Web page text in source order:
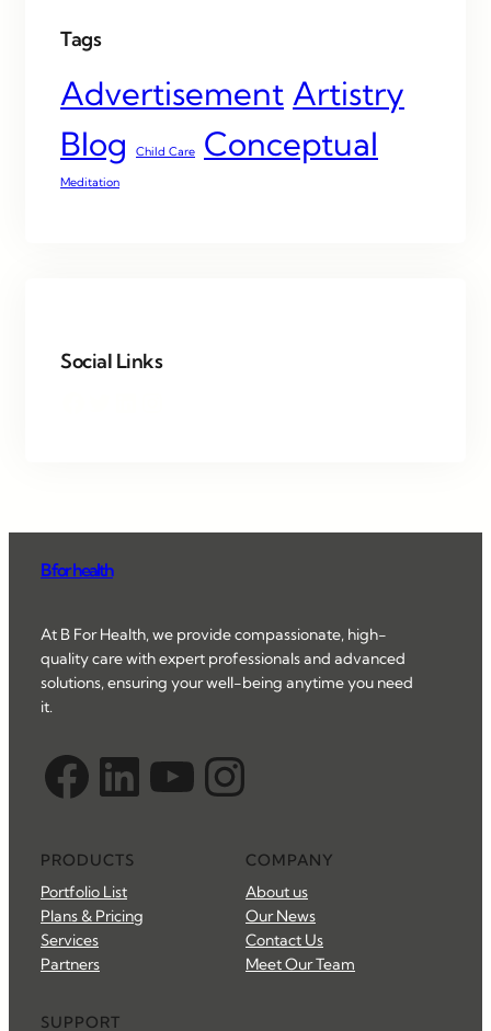
Tags
Advertisement Artistry
Blog
Child Care Conceptual
Meditation
Social Links
B for health
At B For Health, we provide compassionate, high-
quality care with expert professionals and advanced
solutions, ensuring your well-being anytime you need
it.
Facebook LinkedIn YouTube Instagram
PRODUCTS
Portfolio List
Plans & Pricing
Services
Partners
COMPANY
About us
Our News
Contact Us
Meet Our Team
SUPPORT